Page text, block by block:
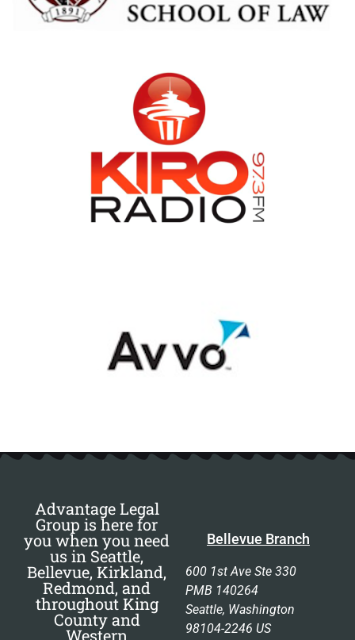
Advantage Legal
Group is here for
you when you need
us in Seattle,
Bellevue, Kirkland,
Redmond, and
throughout King
County and
Western
Bellevue Branch
600 1st Ave Ste 330
PMB 140264
Seattle, Washington
98104-2246 US